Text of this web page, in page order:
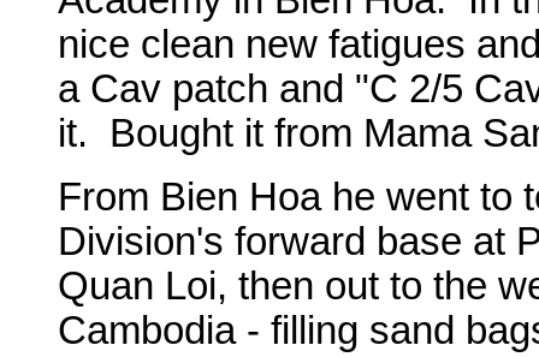
nice clean new fatigues
a Cav patch and "C 2/5
it. Bought it from Mama
From Bien Hoa he went to
Division's forward base at
Quan Loi, then out to the
Cambodia - filling sand